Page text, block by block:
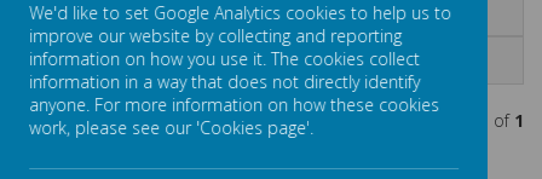
Name
Documents
of 1
We'd like to set Google Analytics cookies to help us to
improve our website by collecting and reporting
information on how you use it. The cookies collect
information in a way that does not directly identify
anyone. For more information on how these cookies
work, please see our 'Cookies page'.